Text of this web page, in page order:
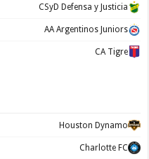
CSyD Defensa y Justicia
AA Argentinos Juniors
CA Tigre
Houston Dynamo
Charlotte FC